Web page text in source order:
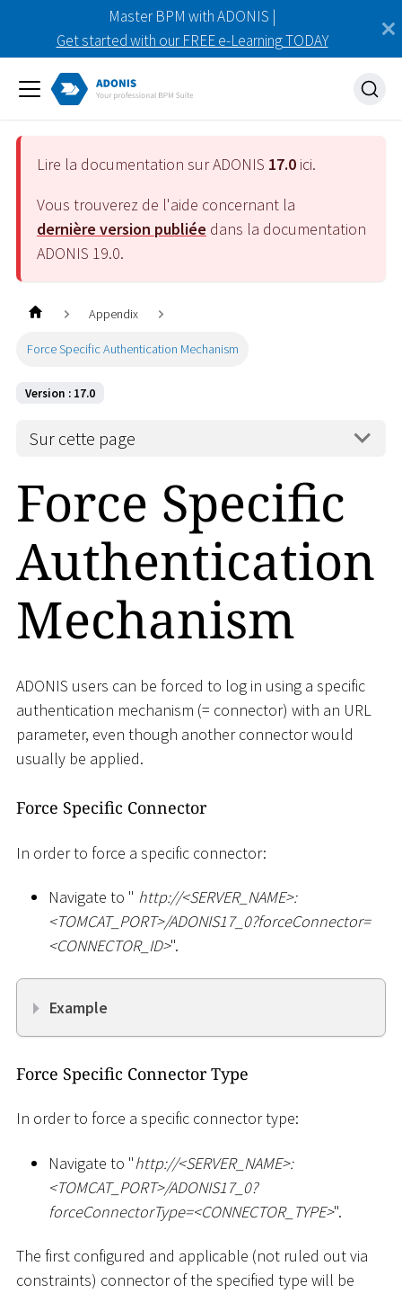
Master BPM with ADONIS |
Get started with our FREE e-Learning TODAY
Lire la documentation sur ADONIS 17.0 ici.
Vous trouverez de l'aide concernant la
dernière version publiée dans la documentation
ADONIS 19.0.
Appendix
Force Specific Authentication Mechanism
Version : 17.0
Sur cette page
Force Specific
Authentication
Mechanism
ADONIS users can be forced to log in using a specific
authentication mechanism (= connector) with an URL
parameter, even though another connector would
usually be applied.
Force Specific Connector
In order to force a specific connector:
Navigate to " http://<SERVER_NAME>:
<TOMCAT_PORT>/ADONIS17_0?forceConnector=
<CONNECTOR_ID>".
Example
Force Specific Connector Type
In order to force a specific connector type:
Navigate to "http://<SERVER_NAME>:
<TOMCAT_PORT>/ADONIS17_0?
forceConnectorType=<CONNECTOR_TYPE>".
The first configured and applicable (not ruled out via
constraints) connector of the specified type will be